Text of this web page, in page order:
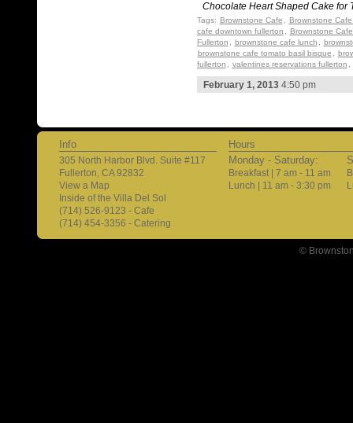
Chocolate Heart Shaped Cake for
Tags: Brownstone Cafe
Brownstone
cafe downtown fullerton
Brownstone
Fullerton
brownstone cafe lunch
brownstone cafe tomato basil bisque
fullerton
valentines reservations fullerton
February 1, 20134:50 pm
Info
305 North Harbor Blvd. Suite #117
Fullerton, CA 92832
View a Map
Inside of the Villa Del Sol
(714) 526-9123 - Cafe
(714) 454-3356 - Catering
Hours
Monday - Saturday:
Breakfast | 7 am - 11 am
Lunch | 11 am - 3:30 pm
©